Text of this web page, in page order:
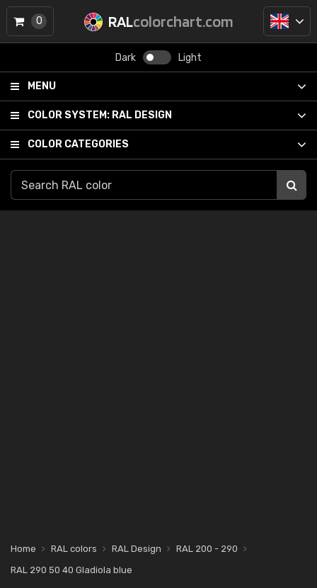
RALcolorchart.com
Dark Light
MENU
COLOR SYSTEM: RAL DESIGN
COLOR CATEGORIES
0
Home RAL colors RAL Design
RAL 200 - 290
RAL 290 50 40 Gladiola blue